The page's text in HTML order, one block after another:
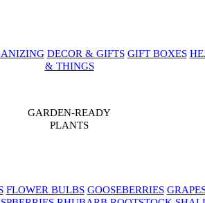
DECOR & GIFTS GIFT BOXES
& THINGS
GARDEN-READY
PLANTS
FLOWER BULBS GOOSEBERRIES